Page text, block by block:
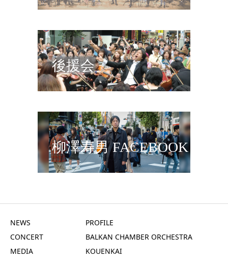
後援会
柳澤寿男 FACEBOOK
NEWS
CONCERT
MEDIA
PROFILE
BALKAN CHAMBER ORCHESTRA
KOUENKAI